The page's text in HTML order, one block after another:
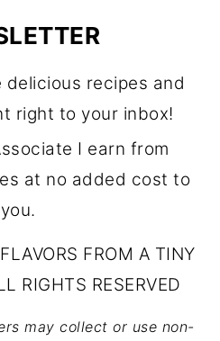
delicious recipes and
right to your inbox!
I earn from
at no added cost to
you.
FROM A TINY
RIGHTS RESERVED
may collect or use non-